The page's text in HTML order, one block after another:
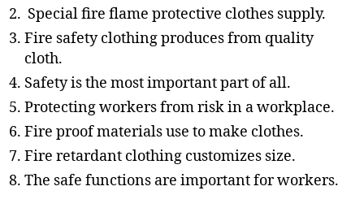
Special fire flame protective clothes supply.
Fire safety clothing produces from quality
cloth.
Safety is the most important part of all.
Protecting workers from risk in a workplace.
Fire proof materials use to make clothes.
Fire retardant clothing customizes size.
The safe functions are important for workers.